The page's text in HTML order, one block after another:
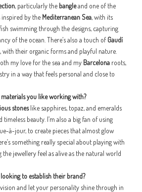
, particularly the bangleand one of the
inspired by the Mediterranean Sea, with its
swimming through the designs, capturing
of the ocean. There’s also a touch ofGaudí
with their organic forms and playful nature.
my love for the sea and my Barcelonaroots,
in a way that feels personal and close to
you like working with?
stoneslike sapphires, topaz, and emeralds
beauty. I’m also a big fan of using
à-jour, to create pieces that almost glow
something really special about playing with
jewellery feel as alive as the natural world
to establish their brand?
and let your personality shine through in